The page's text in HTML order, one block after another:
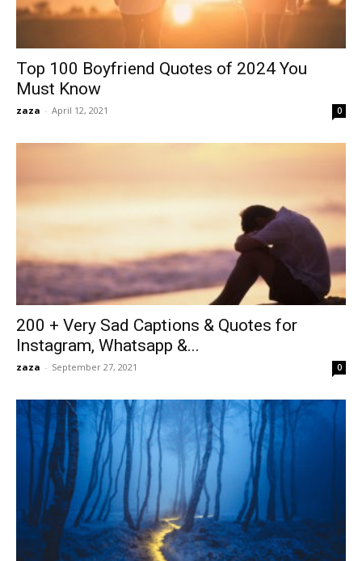
Top 100 Boyfriend Quotes of 2024 You
Must Know
zaza - April 12, 2021 0
200 + Very Sad Captions & Quotes for
Instagram, Whatsapp &...
zaza - September 27, 2021 0